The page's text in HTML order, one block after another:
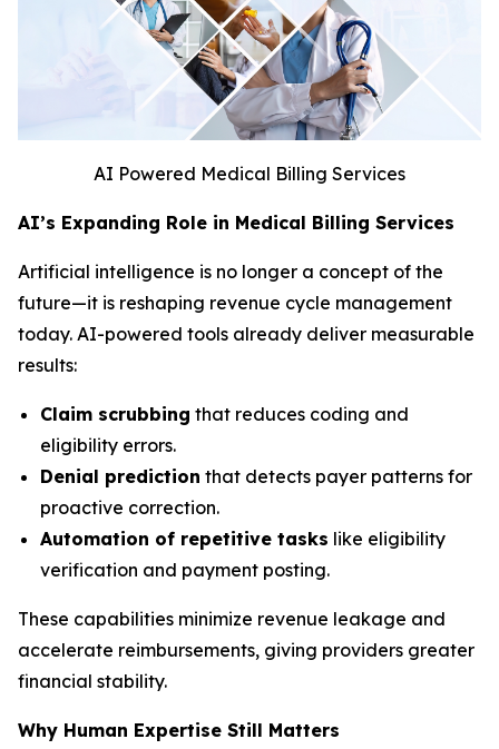
AI Powered Medical Billing Services
AI’s Expanding Role in Medical Billing Services
Artificial intelligence is no longer a concept of the
future—it is reshaping revenue cycle management
today. AI-powered tools already deliver measurable
results:
Claim scrubbing that reduces coding and
eligibility errors.
Denial prediction that detects payer patterns for
proactive correction.
Automation of repetitive tasks like eligibility
verification and payment posting.
These capabilities minimize revenue leakage and
accelerate reimbursements, giving providers greater
financial stability.
Why Human Expertise Still Matters